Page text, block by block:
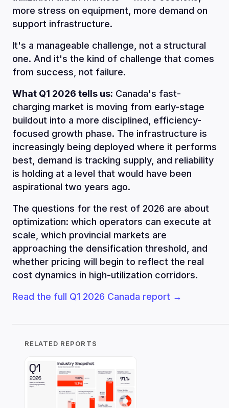
more stress on equipment, more demand on
support infrastructure.
It's a manageable challenge, not a structural
one. And it's the kind of challenge that comes
from success, not failure.
What Q1 2026 tells us: Canada's fast-
charging market is moving from early-stage
buildout into a more disciplined, efficiency-
focused growth phase. The infrastructure is
increasingly being deployed where it performs
best, demand is tracking supply, and reliability
is holding at a level that would have been
aspirational two years ago.
The questions for the rest of 2026 are about
optimization: which operators can execute at
scale, which provincial markets are
approaching the densification threshold, and
whether pricing will begin to reflect the real
cost dynamics in high-utilization corridors.
Read the full Q1 2026 Canada report →
RELATED REPORTS